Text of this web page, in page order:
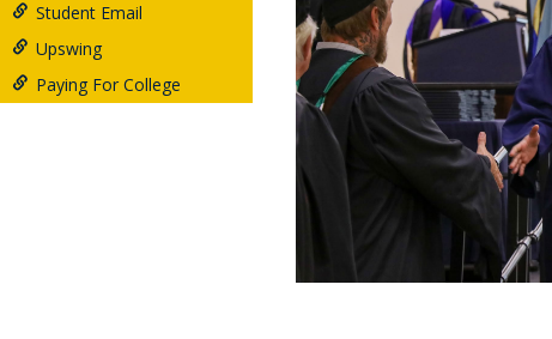
Student Email
Upswing
Paying For College